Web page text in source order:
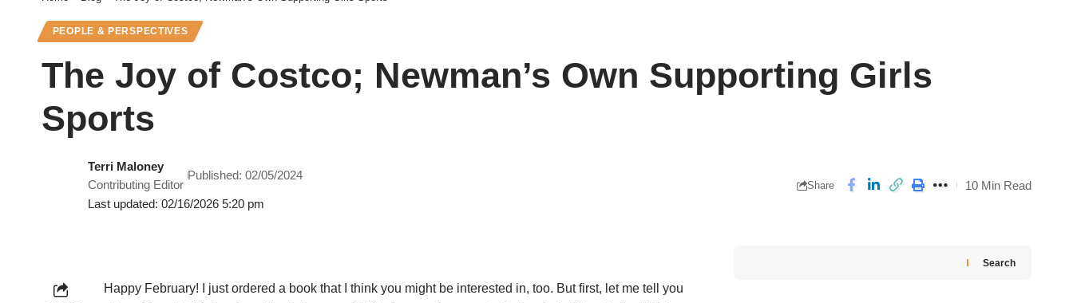
PEOPLE & PERSPECTIVES
The Joy of Costco; Newman’s Own Supporting Girls
Sports
Last updated: 02/16/2026 5:20 pm
Terri Maloney
Contributing Editor
Published: 02/05/2024
Share 10 Min Read
Happy February! I just ordered a book that I think you might be interested in, too. But first, let me tell you
Search